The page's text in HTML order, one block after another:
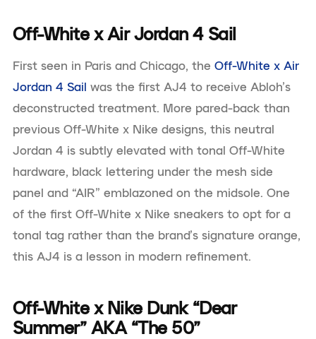
Off-White x Air Jordan 4 Sail
First seen in Paris and Chicago, the Off-White x Air
Jordan 4 Sail was the first AJ4 to receive Abloh’s
deconstructed treatment. More pared-back than
previous Off-White x Nike designs, this neutral
Jordan 4 is subtly elevated with tonal Off-White
hardware, black lettering under the mesh side
panel and “AIR” emblazoned on the midsole. One
of the first Off-White x Nike sneakers to opt for a
tonal tag rather than the brand’s signature orange,
this AJ4 is a lesson in modern refinement.
Off-White x Nike Dunk “Dear
Summer” AKA “The 50”